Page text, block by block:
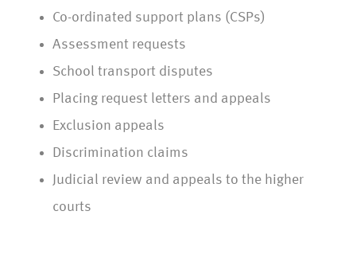
Co-ordinated support plans (CSPs)
Assessment requests
School transport disputes
Placing request letters and appeals
Exclusion appeals
Discrimination claims
Judicial review and appeals to the higher
courts